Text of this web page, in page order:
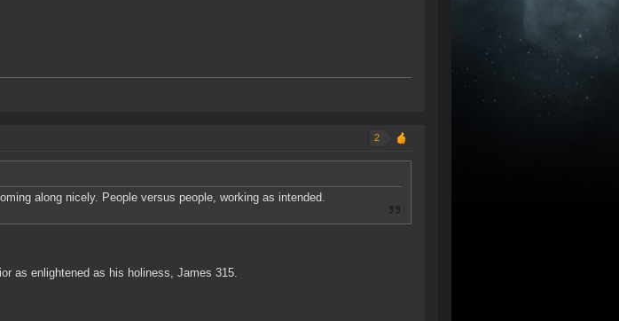
2
along nicely. People versus people, working as intended.
as enlightened as his holiness, James 315.